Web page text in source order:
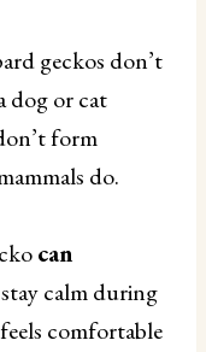
geckos don’t
dog or cat
form
do.
can
calm during
comfortable